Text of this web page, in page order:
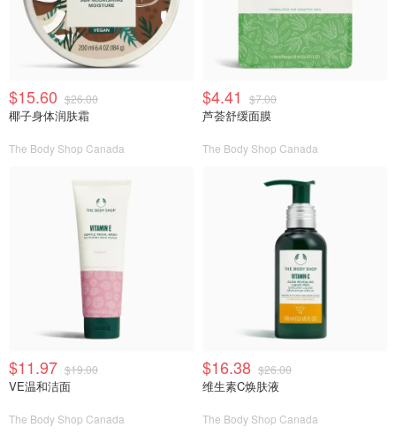
$15.60 $26.00
椰子身体润肤霜
The Body Shop Canada
$4.41 $7.00
芦荟舒缓面膜
The Body Shop Canada
$11.97 $19.00
VE温和洁面
The Body Shop Canada
$16.38 $26.00
维生素C焕肤液
The Body Shop Canada